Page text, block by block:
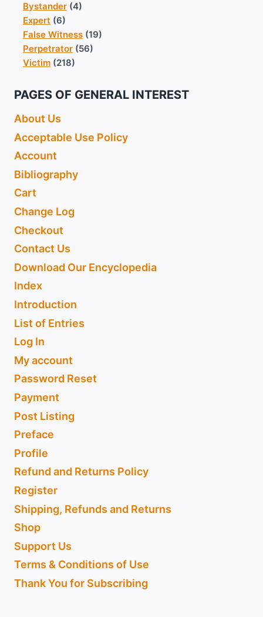
Bystander (4)
Expert (6)
False Witness (19)
Perpetrator (56)
Victim (218)
PAGES OF GENERAL INTEREST
About Us
Acceptable Use Policy
Account
Bibliography
Cart
Change Log
Checkout
Contact Us
Download Our Encyclopedia
Index
Introduction
List of Entries
Log In
My account
Password Reset
Payment
Post Listing
Preface
Profile
Refund and Returns Policy
Register
Shipping, Refunds and Returns
Shop
Support Us
Terms & Conditions of Use
Thank You for Subscribing